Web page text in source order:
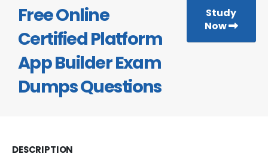
Free Online
Certified Platform
App Builder Exam
Dumps Questions
Study
Now
DESCRIPTION